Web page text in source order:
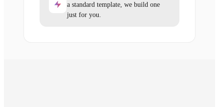
a standard template, we build one
just for you.